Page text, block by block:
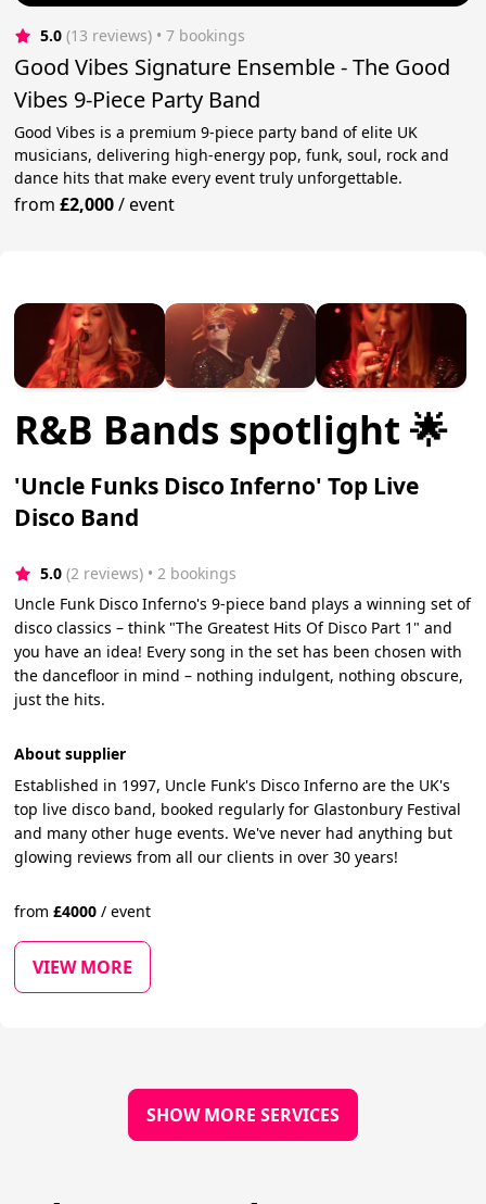
5.0 (13 reviews) • 7 bookings
Good Vibes Signature Ensemble - The Good
Vibes 9-Piece Party Band
Good Vibes is a premium 9-piece party band of elite UK
musicians, delivering high-energy pop, funk, soul, rock and
dance hits that make every event truly unforgettable.
from£2,000/event
R&B Bands spotlight 🌟
'Uncle Funks Disco Inferno' Top Live
Disco Band
5.0 (2 reviews) • 2 bookings
Uncle Funk Disco Inferno's 9-piece band plays a winning set of
disco classics – think "The Greatest Hits Of Disco Part 1" and
you have an idea! Every song in the set has been chosen with
the dancefloor in mind – nothing indulgent, nothing obscure,
just the hits.
About supplier
Established in 1997, Uncle Funk's Disco Inferno are the UK's
top live disco band, booked regularly for Glastonbury Festival
and many other huge events. We've never had anything but
glowing reviews from all our clients in over 30 years! ​
from£4000 / event
VIEW MORE
SHOW MORE SERVICES